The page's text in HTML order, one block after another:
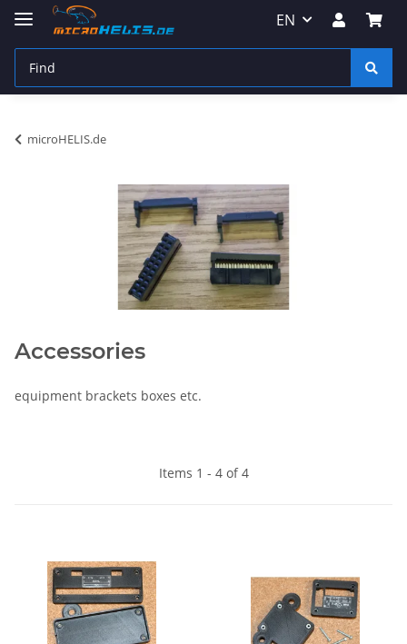
EN
microHELIS.de
Accessories
equipment brackets boxes etc.
Items 1 - 4 of 4